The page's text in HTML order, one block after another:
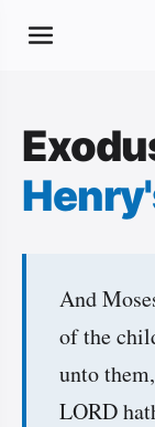
And
of the
unto
LORD